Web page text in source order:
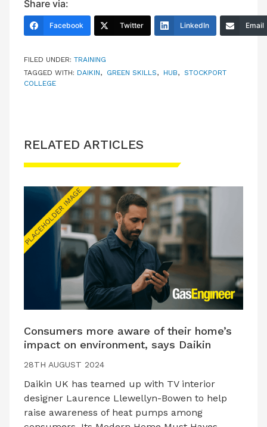
Share via:
Facebook Twitter LinkedIn Email
FILED UNDER: TRAINING
TAGGED WITH: DAIKIN, GREEN SKILLS, HUB, STOCKPORT
COLLEGE
RELATED ARTICLES
Consumers more aware of their home’s
impact on environment, says Daikin
28TH AUGUST 2024
Daikin UK has teamed up with TV interior
designer Laurence Llewellyn-Bowen to help
raise awareness of heat pumps among